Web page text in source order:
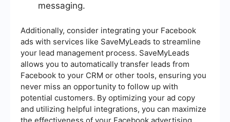
messaging.
Additionally, consider integrating your Facebook
ads with services like SaveMyLeads to streamline
your lead management process. SaveMyLeads
allows you to automatically transfer leads from
Facebook to your CRM or other tools, ensuring you
never miss an opportunity to follow up with
potential customers. By optimizing your ad copy
and utilizing helpful integrations, you can maximize